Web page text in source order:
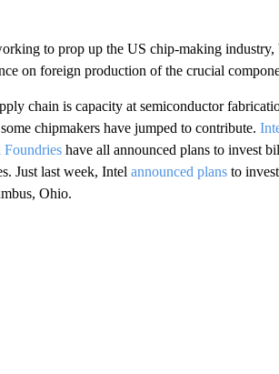
to prop up the US chip-making industry,
on foreign production of the crucial
chain is capacity at semiconductor
chipmakers have jumped to contribute.
Foundrieshave all announced plans to invest
Just last week, Intel announced plansto
Ohio.